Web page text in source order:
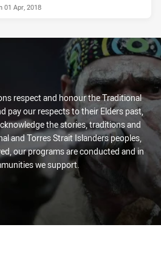
01 Apr, 2018
respect and honour the Traditional
pay our respects to their Elders past,
the stories, traditions and
and Torres Strait Islanders peoples,
our programs are conducted and in
we support.